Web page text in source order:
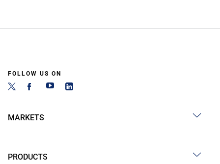
FOLLOW US ON
MARKETS
PRODUCTS